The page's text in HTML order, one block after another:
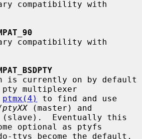
pty multiplexer
ptmx(4)
to find and use
(master) and
Eventually this
optional as ptyfs